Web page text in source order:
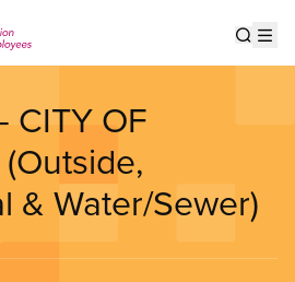
CITY OF
& Water/Sewer)